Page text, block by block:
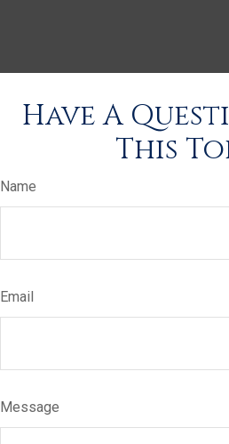
Have A
This
Name
Email
Message